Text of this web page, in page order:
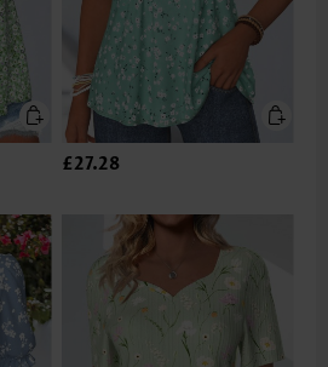
£27.28